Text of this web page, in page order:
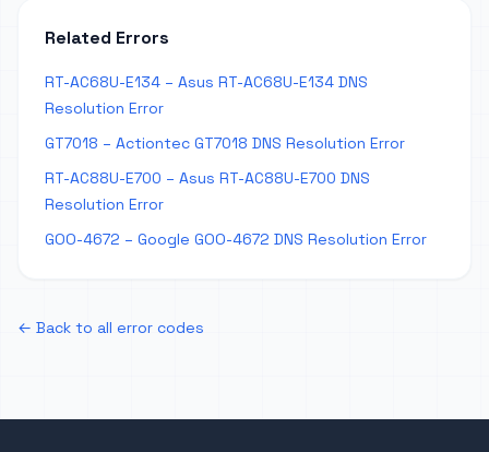
Related Errors
RT-AC68U-E134 – Asus RT-AC68U-E134 DNS
Resolution Error
GT7018 – Actiontec GT7018 DNS Resolution Error
RT-AC88U-E700 – Asus RT-AC88U-E700 DNS
Resolution Error
GOO-4672 – Google GOO-4672 DNS Resolution Error
← Back to all error codes